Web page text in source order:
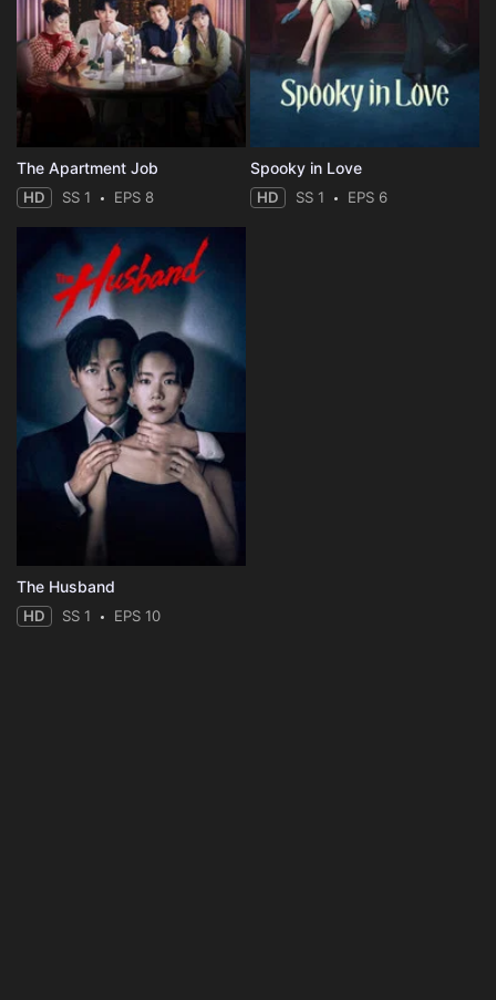
The Apartment Job
HD SS 1 EPS 8
Spooky in Love
HD SS 1 EPS 6
The Husband
HD SS 1 EPS 10